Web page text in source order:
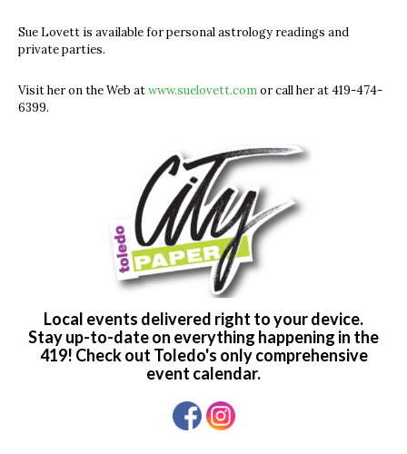
Sue Lovett is available for personal astrology readings and
private parties.
Visit her on the Web atwww.suelovett.comor call her at 419-474-
6399.